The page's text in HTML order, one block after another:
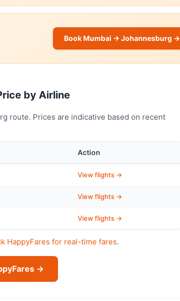
Book Mumbai → Johannesburg →
by Airline
route. Prices are indicative based on recent
Action
View flights →
View flights →
View flights →
HappyFares for real-time fares.
→